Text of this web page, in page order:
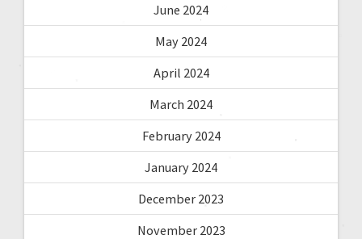
June 2024
May 2024
April 2024
March 2024
February 2024
January 2024
December 2023
November 2023